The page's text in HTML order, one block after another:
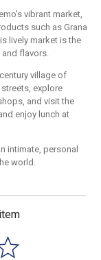
vibrant market,
such as Grana
lively market is the
flavors.
village of
explore
and visit the
enjoy lunch at
intimate, personal
world.